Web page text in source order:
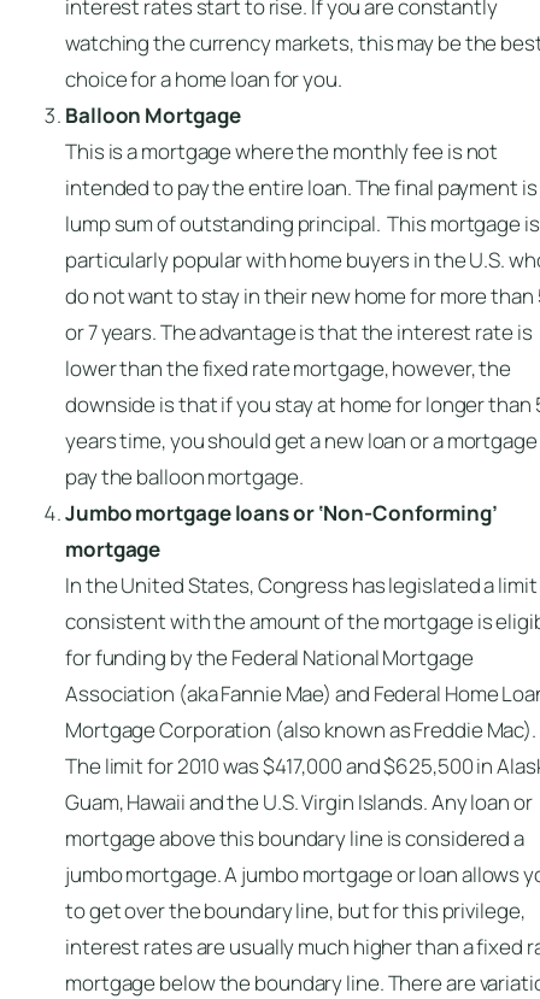
interest rates start to rise. If you are constantly
watching the currency markets, this may be the
choice for a home loan for you.
Balloon Mortgage
This is a mortgage where the monthly fee is not
intended to pay the entire loan. The final payment is
lump sum of outstanding principal. This mortgage is
particularly popular with home buyers in the U.S.
do not want to stay in their new home for more than
or 7 years. The advantage is that the interest rate is
lower than the fixed rate mortgage, however, the
downside is that if you stay at home for longer than
years time, you should get a new loan or a
pay the balloon mortgage.
Jumbo mortgage loans or ‘Non-Conforming’
mortgage
In the United States, Congress has legislated a limit
consistent with the amount of the mortgage is
for funding by the Federal National Mortgage
Association (aka Fannie Mae) and Federal Home
Mortgage Corporation (also known as Freddie Mac).
The limit for 2010 was $417,000 and $625,500 in
Guam, Hawaii and the U.S. Virgin Islands. Any loan or
mortgage above this boundary line is considered a
jumbo mortgage. A jumbo mortgage or loan allows
to get over the boundary line, but for this privilege,
interest rates are usually much higher than a fixed
mortgage below the boundary line. There are